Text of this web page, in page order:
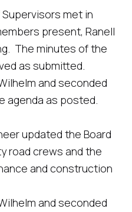
met in
present, Ranell
The minutes of the
as submitted.
and seconded
agenda as posted.
updated the Board
road crews and the
and construction
and seconded